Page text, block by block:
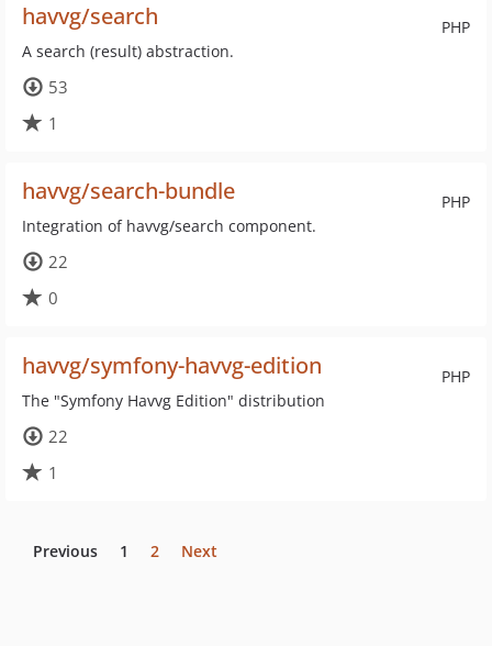
PHP
havvg/search
A search (result) abstraction.
53
1
PHP
havvg/search-bundle
Integration of havvg/search component.
22
0
PHP
havvg/symfony-havvg-edition
The "Symfony Havvg Edition" distribution
22
1
Previous 1 2 Next